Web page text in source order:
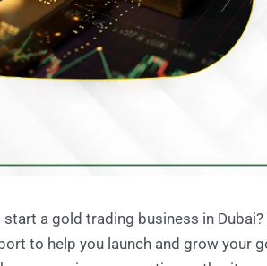
a gold trading business in
to help you launch and grow your